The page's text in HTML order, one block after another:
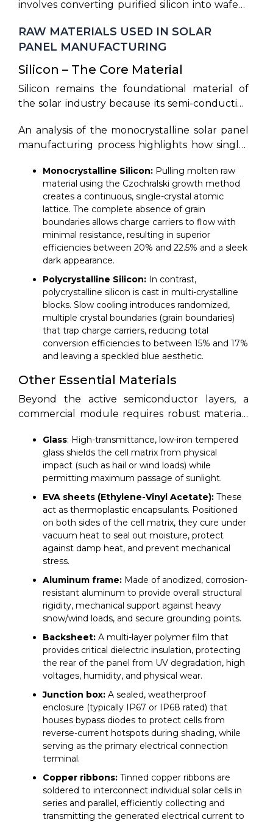
semiconductor cells into encapsulated,
ecosystems. By breaking down the solar panel
the sequential transition from quartz
reduction to chemical texturing, electrical
contact sintering, and lamination. 9 To explain
we must synthesize how atomic-level
modifications culminate in robust utility-scale
panels.
involves converting purified silicon into wafers,
and assembling them into durable solar panels
capable of generating electricity from sunlight.
RAW MATERIALS USED IN SOLAR
PANEL MANUFACTURING
Silicon – The Core Material
Silicon remains the foundational material of
the solar industry because its semi-conductive
field under sunlight exposure. Silicon is used
because it has four valence electrons in its
stable and ordered crystal lattice. When
exposed to sunlight, incoming photons excite
these electrons, allowing them to flow freely
and generate an electrical current via the
photovoltaic effect. In addition to being highly
abundant and non-toxic, silicon offers
exceptional chemical stability and an optimal
bandgap for conversion efficiency.
An analysis of the monocrystalline solar panel
manufacturing process highlights how single-
mobility by removing grain boundaries.
Monocrystalline Silicon: Pulling molten raw
material using the Czochralski growth method
creates a continuous, single-crystal atomic
lattice. The complete absence of grain
boundaries allows charge carriers to flow with
minimal resistance, resulting in superior
efficiencies between 20% and 22.5% and a sleek
dark appearance.
Polycrystalline Silicon: In contrast,
polycrystalline silicon is cast in multi-crystalline
blocks. Slow cooling introduces randomized,
multiple crystal boundaries (grain boundaries)
that trap charge carriers, reducing total
conversion efficiencies to between 15% and 17%
and leaving a speckled blue aesthetic.
Other Essential Materials
Beyond the active semiconductor layers, a
commercial module requires robust materials
currents. The primary structural components
include:
Glass: High-transmittance, low-iron tempered
glass shields the cell matrix from physical
impact (such as hail or wind loads) while
permitting maximum passage of sunlight.
EVA sheets (Ethylene-Vinyl Acetate): These
act as thermoplastic encapsulants. Positioned
on both sides of the cell matrix, they cure under
vacuum heat to seal out moisture, protect
against damp heat, and prevent mechanical
stress.
Aluminum frame: Made of anodized, corrosion-
resistant aluminum to provide overall structural
rigidity, mechanical support against heavy
snow/wind loads, and secure grounding points.
Backsheet: A multi-layer polymer film that
provides critical dielectric insulation, protecting
the rear of the panel from UV degradation, high
voltages, humidity, and physical wear.
Junction box: A sealed, weatherproof
enclosure (typically IP67 or IP68 rated) that
houses bypass diodes to protect cells from
reverse-current hotspots during shading, while
serving as the primary electrical connection
terminal.
Copper ribbons: Tinned copper ribbons are
soldered to interconnect individual solar cells in
series and parallel, efficiently collecting and
transmitting the generated electrical current to